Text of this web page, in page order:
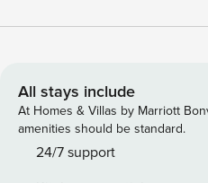
detached designer home is
comfortable bathtub, and a
chalet’s living area includes
an open-plan designer
a cozy gas fireplace for
All stays include
At Homes & Villas by Marriott
amenities should be standard.
24/7 support